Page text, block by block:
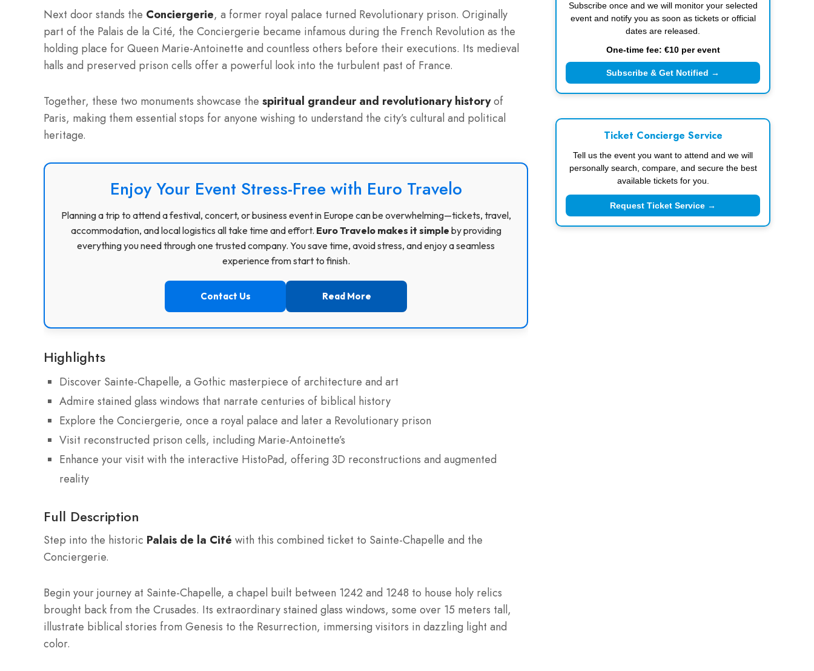
Next door stands the Conciergerie, a former royal palace turned Revolutionary prison. Originally
part of the Palais de la Cité, the Conciergerie became infamous during the French Revolution as the
holding place for Queen Marie-Antoinette and countless others before their executions. Its medieval
halls and preserved prison cells offer a powerful look into the turbulent past of France.
Together, these two monuments showcase the spiritual grandeur and revolutionary historyof
Paris, making them essential stops for anyone wishing to understand the city’s cultural and political
heritage.
Enjoy Your Event Stress-Free with Euro Travelo
Planning a trip to attend a festival, concert, or business event in Europe can be overwhelming—tickets, travel,
accommodation, and local logistics all take time and effort. Euro Travelo makes it simple by providing
everything you need through one trusted company. You save time, avoid stress, and enjoy a seamless
experience from start to finish.
Contact Us Read More
Highlights
Discover Sainte-Chapelle, a Gothic masterpiece of architecture and art
Admire stained glass windows that narrate centuries of biblical history
Explore the Conciergerie, once a royal palace and later a Revolutionary prison
Visit reconstructed prison cells, including Marie-Antoinette’s
Enhance your visit with the interactive HistoPad, offering 3D reconstructions and augmented
reality
Full Description
Step into the historic Palais de la Cité with this combined ticket to Sainte-Chapelle and the
Conciergerie.
Begin your journey at Sainte-Chapelle, a chapel built between 1242 and 1248 to house holy relics
brought back from the Crusades. Its extraordinary stained glass windows, some over 15 meters tall,
illustrate biblical stories from Genesis to the Resurrection, immersing visitors in dazzling light and
color.
Subscribe once and we will monitor your selected
event and notify you as soon as tickets or official
dates are released.
One-time fee: €10 per event
Subscribe & Get Notified →
Ticket Concierge Service
Tell us the event you want to attend and we will
personally search, compare, and secure the best
available tickets for you.
Request Ticket Service →